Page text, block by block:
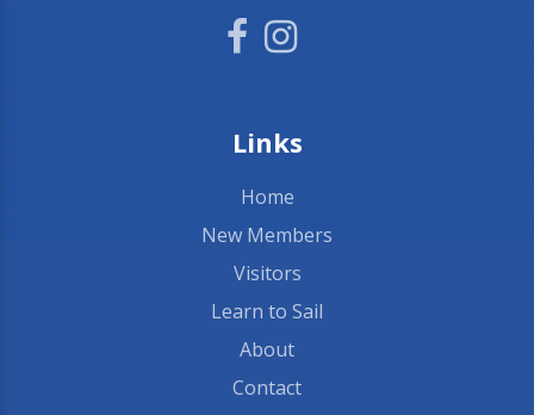
Links
Home
New Members
Visitors
Learn to Sail
About
Contact